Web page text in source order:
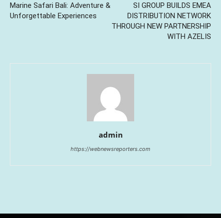
Marine Safari Bali: Adventure &
Unforgettable Experiences
SI GROUP BUILDS EMEA
DISTRIBUTION NETWORK
THROUGH NEW PARTNERSHIP
WITH AZELIS
admin
https://webnewsreporters.com